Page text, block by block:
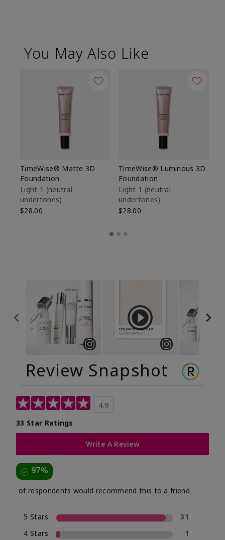
You May Also Like
TimeWise® Matte 3D
Foundation
Light 1​ (neutral
undertones)
$28.00
TimeWise® Luminous 3D
Foundation
Light 1​ (neutral
undertones)
$28.00
Review Snapshot
4.9
33 Star Ratings
Write A Review
97%
of respondents would recommend this to a friend
5 Stars
31
4 Stars
1